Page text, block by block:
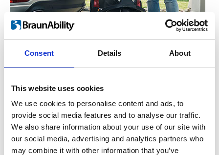
Consent Details About
This website uses cookies
We use cookies to personalise content and ads, to
provide social media features and to analyse our traffic.
We also share information about your use of our site with
our social media, advertising and analytics partners who
may combine it with other information that you’ve
that your mobility device must be on the
higher end of the scale. The Carolift can be
just as good a match to a 20 kg mobility
device as to a 95 kg mobility device.